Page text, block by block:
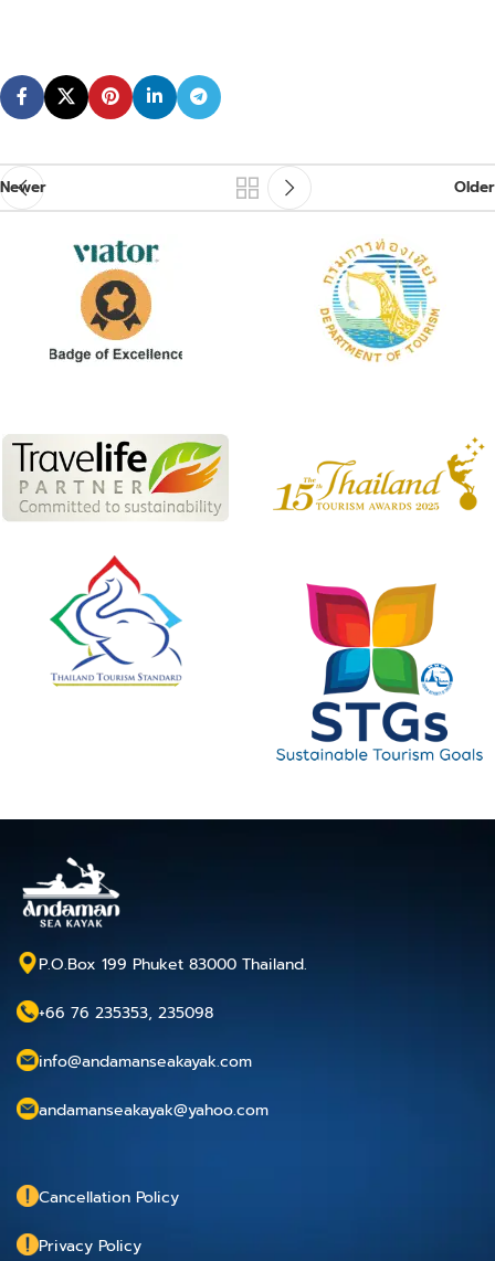
Newer Older
P.O.Box 199 Phuket 83000 Thailand.
+66 76 235353, 235098
info@andamanseakayak.com
andamanseakayak@yahoo.com
Cancellation Policy
Privacy Policy